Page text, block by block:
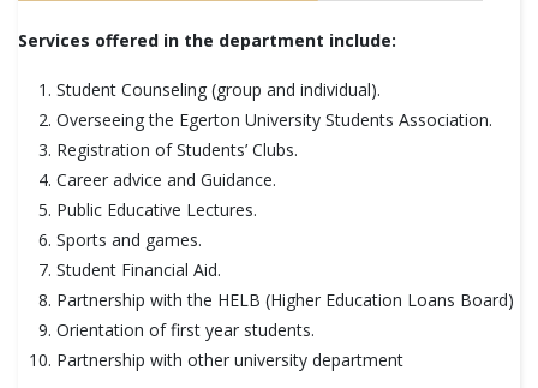
Services offered in the department include:
Student Counseling (group and individual).
Overseeing the Egerton University Students Association.
Registration of Students’ Clubs.
Career advice and Guidance.
Public Educative Lectures.
Sports and games.
Student Financial Aid.
Partnership with the HELB (Higher Education Loans Board)
Orientation of first year students.
Partnership with other university department